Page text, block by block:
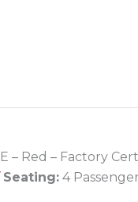
– Red – Factory
Seating: 4 Passenger